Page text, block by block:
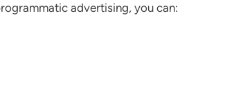
advertising, you can: